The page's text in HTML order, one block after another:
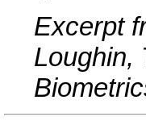
Excerpt
Loughin,